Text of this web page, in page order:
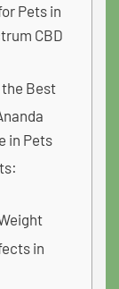
Pets in
CBD
the Best
in Pets
in